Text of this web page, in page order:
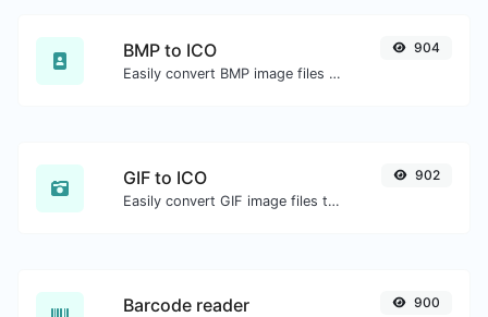
BMP to ICO
Easily convert BMP image files to ICO.
904
GIF to ICO
Easily convert GIF image files to ICO.
902
Barcode reader 900